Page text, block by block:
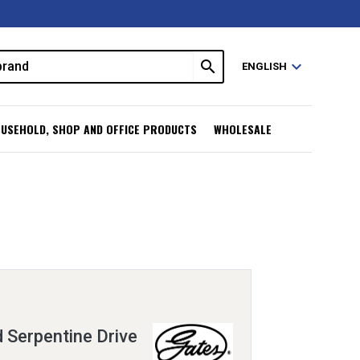
search ENGLISH expand_more
SHOP AND OFFICE PRODUCTS WHOLESALE
Serpentine Drive